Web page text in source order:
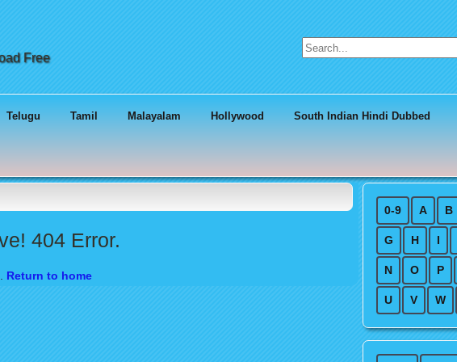
Free
Search for:
Telugu Tamil Malayalam Hollywood South Indian Hindi Dubbed
404 Error.
Return to home
0-9 A B
G H I
N O P
U V W